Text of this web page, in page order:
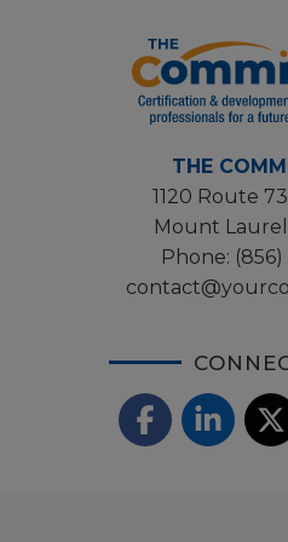
THE
1120 Route
Mount
Phone:
F
L
X